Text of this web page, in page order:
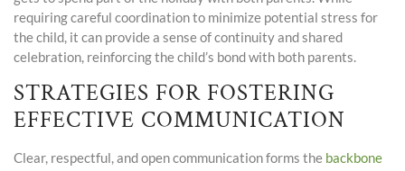
requiring careful coordination to minimize potential stress for
the child, it can provide a sense of continuity and shared
celebration, reinforcing the child’s bond with both parents.
STRATEGIES FOR FOSTERING
EFFECTIVE COMMUNICATION
Clear, respectful, and open communication forms the backbone